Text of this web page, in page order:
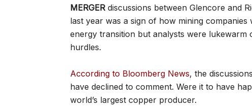
MERGERdiscussions between Glencore and
last year was a sign of how mining
energy transition but analysts were lukewarm
hurdles.
According to Bloomberg News, the
have declined to comment. Were it to have
world’s largest copper producer.